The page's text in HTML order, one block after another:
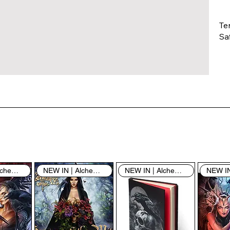
​
NEW IN | Alchemy England NEW IN | Alchemy England NEW IN | Alchemy England